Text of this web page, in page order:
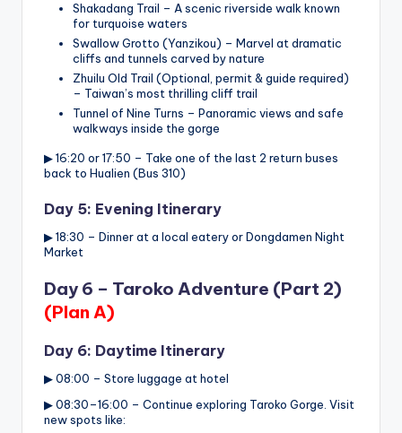
Shakadang Trail – A scenic riverside walk known
for turquoise waters
Swallow Grotto (Yanzikou) – Marvel at dramatic
cliffs and tunnels carved by nature
Zhuilu Old Trail (Optional, permit & guide required)
– Taiwan’s most thrilling cliff trail
Tunnel of Nine Turns – Panoramic views and safe
walkways inside the gorge
▶ 16:20 or 17:50 – Take one of the last 2 return buses
back to Hualien (Bus 310)
Day 5: Evening Itinerary
▶ 18:30 – Dinner at a local eatery or Dongdamen Night
Market
Day 6 – Taroko Adventure (Part 2)
(Plan A)
Day 6: Daytime Itinerary
▶ 08:00 – Store luggage at hotel
▶ 08:30–16:00 – Continue exploring Taroko Gorge. Visit
new spots like: